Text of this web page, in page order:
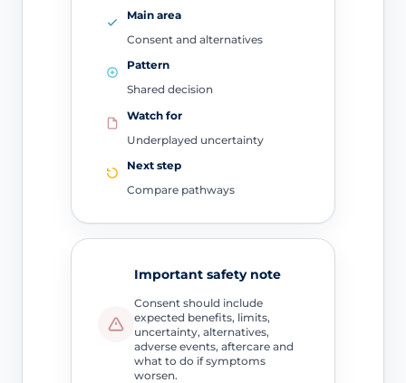
Main area
Consent and alternatives
Pattern
Shared decision
Watch for
Underplayed uncertainty
Next step
Compare pathways
Important safety note
Consent should include
expected benefits, limits,
uncertainty, alternatives,
adverse events, aftercare and
what to do if symptoms
worsen.